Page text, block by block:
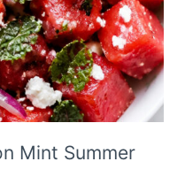
Mint Summer